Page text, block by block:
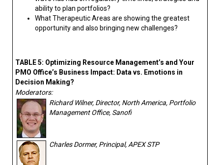
ability to plan portfolios?
What Therapeutic Areas are showing the greatest
opportunity and also bringing new challenges?
TABLE 5: Optimizing Resource Management’s and Your
PMO Office’s Business Impact: Data vs. Emotions in
Decision Making?
Moderators:
Richard Wilner, Director, North America, Portfolio
Management Office, Sanofi
Charles Dormer, Principal, APEX STP